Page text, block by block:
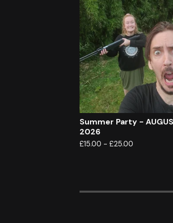
Summer Party -
2026
£15.00 - £25.00